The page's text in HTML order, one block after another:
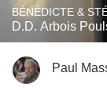
BÉNÉDICTE &
D.D. Arbois
Paul